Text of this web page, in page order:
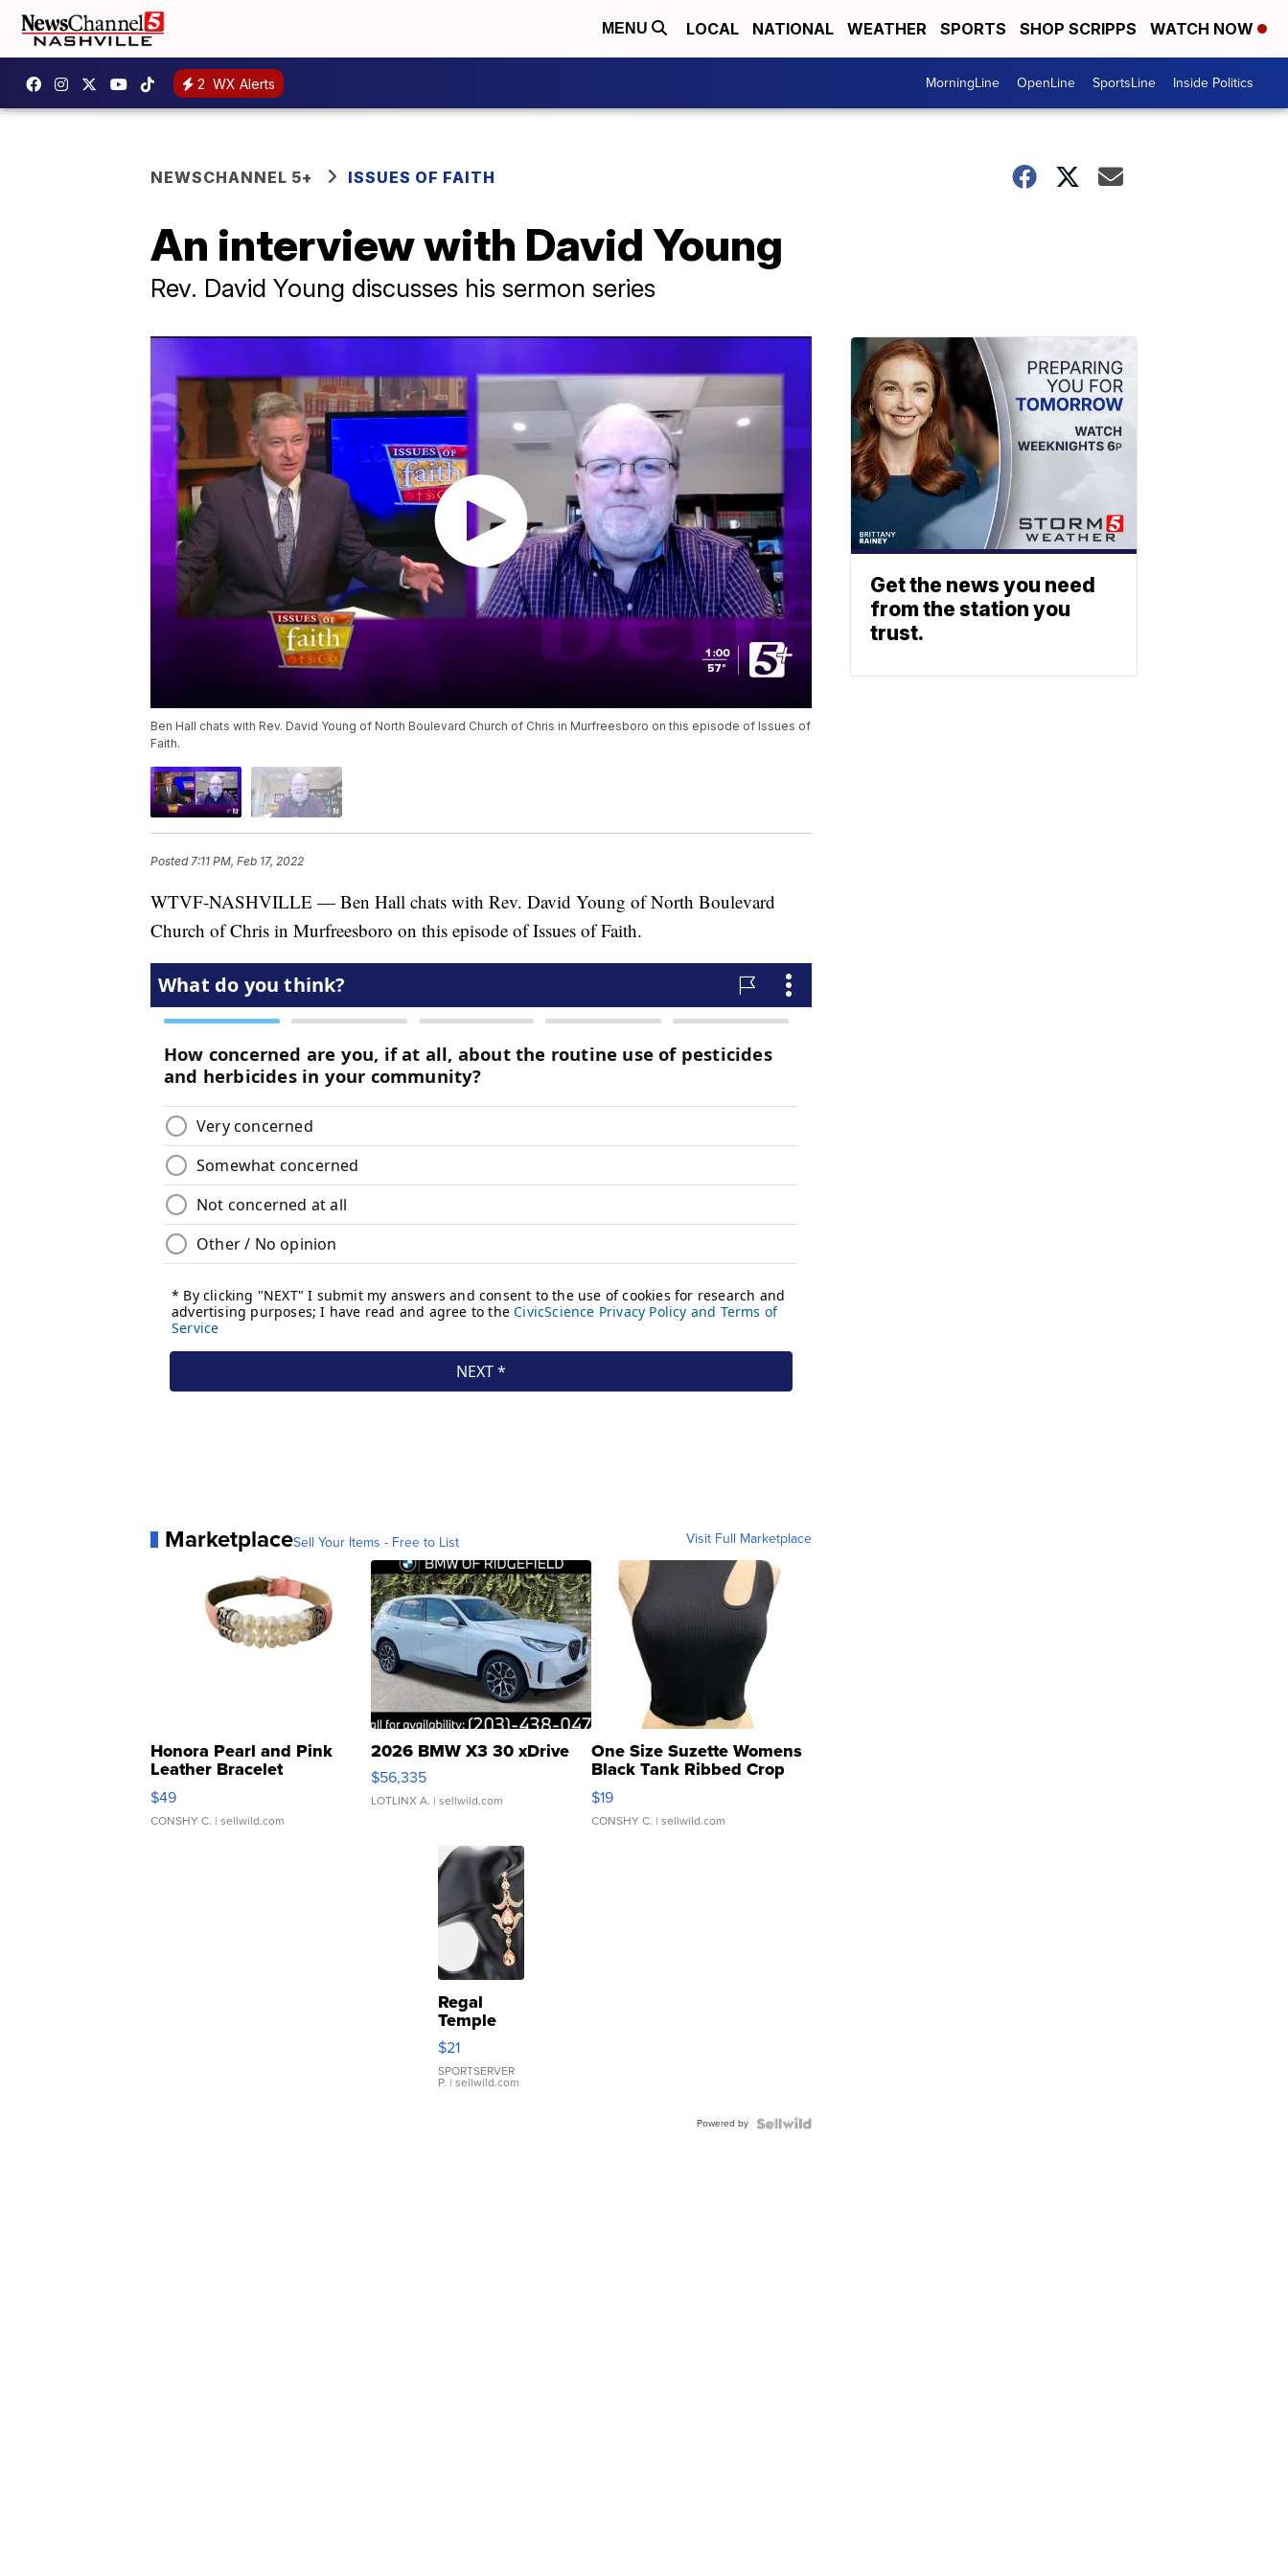
MENU LOCAL NATIONAL WEATHER SPORTS SHOP SCRIPPS WATCH NOW
2 WX Alerts MorningLine OpenLine SportsLine Inside Politics
NEWSCHANNEL 5+ ISSUES OF FAITH
An interview with David Young
Rev. David Young discusses his sermon series
Ben Hall chats with Rev. David Young of North Boulevard Church of Chris in Murfreesboro on this episode of Issues of
Faith.
Posted7:11 PM, Feb 17, 2022
WTVF-NASHVILLE — Ben Hall chats with Rev. David Young of North Boulevard
Church of Chris in Murfreesboro on this episode of Issues of Faith.
MarketplaceSell Your Items - Free to List Visit Full Marketplace
Honora Pearl and Pink
Leather Bracelet
Adjustable Buckle Clo...
$49
CONSHY C. | sellwild.com
2026 BMW X3 30 xDrive
$56,335
LOTLINX A. | sellwild.com
One Size Suzette Womens
Black Tank Ribbed Crop
Asymmetrical ...
$19
CONSHY C. | sellwild.com
Regal
Temple
Droplet
Earrings
$21
SPORTSERVER
P. | sellwild.com
Powered by
Get the news you need
from the station you
trust.